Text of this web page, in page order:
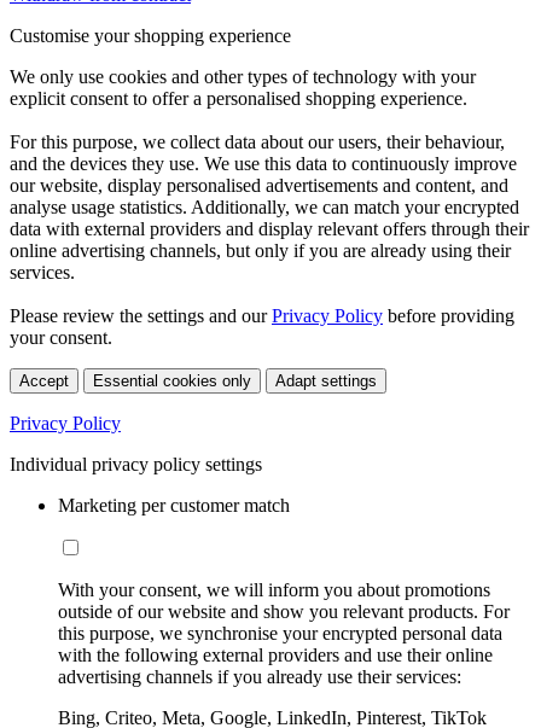
Customise your shopping experience
We only use cookies and other types of technology with your
explicit consent to offer a personalised shopping experience.
For this purpose, we collect data about our users, their behaviour,
and the devices they use. We use this data to continuously improve
our website, display personalised advertisements and content, and
analyse usage statistics. Additionally, we can match your encrypted
data with external providers and display relevant offers through their
online advertising channels, but only if you are already using their
services.
Please review the settings and ourPrivacy Policy before providing
your consent.
Accept Essential cookies only Adapt settings
Privacy Policy
Individual privacy policy settings
Marketing per customer match
With your consent, we will inform you about promotions
outside of our website and show you relevant products. For
this purpose, we synchronise your encrypted personal data
with the following external providers and use their online
advertising channels if you already use their services:
Bing, Criteo, Meta, Google, LinkedIn, Pinterest, TikTok